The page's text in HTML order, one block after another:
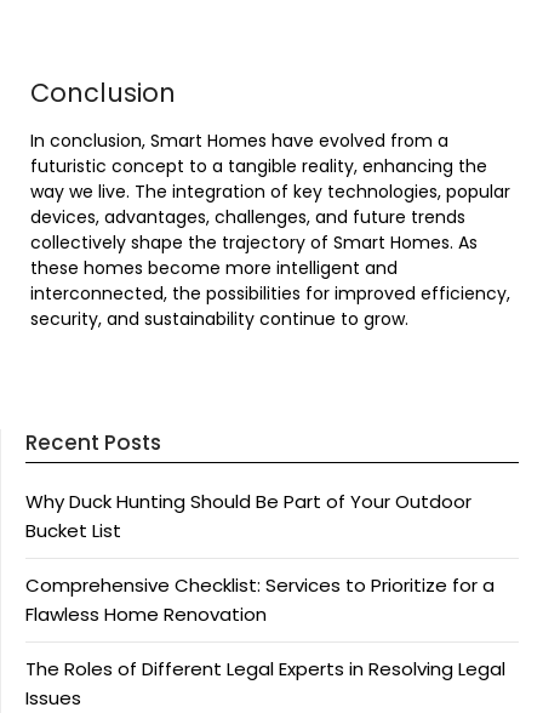
Conclusion
In conclusion, Smart Homes have evolved from a
futuristic concept to a tangible reality, enhancing the
way we live. The integration of key technologies, popular
devices, advantages, challenges, and future trends
collectively shape the trajectory of Smart Homes. As
these homes become more intelligent and
interconnected, the possibilities for improved efficiency,
security, and sustainability continue to grow.
Recent Posts
Why Duck Hunting Should Be Part of Your Outdoor
Bucket List
Comprehensive Checklist: Services to Prioritize for a
Flawless Home Renovation
The Roles of Different Legal Experts in Resolving Legal
Issues